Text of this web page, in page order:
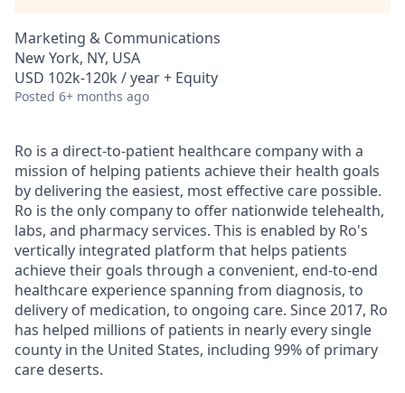
Marketing & Communications
New York, NY, USA
USD 102k-120k / year + Equity
Posted 6+ months ago
Ro is a direct-to-patient healthcare company with a
mission of helping patients achieve their health goals
by delivering the easiest, most effective care possible.
Ro is the only company to offer nationwide telehealth,
labs, and pharmacy services. This is enabled by Ro's
vertically integrated platform that helps patients
achieve their goals through a convenient, end-to-end
healthcare experience spanning from diagnosis, to
delivery of medication, to ongoing care. Since 2017, Ro
has helped millions of patients in nearly every single
county in the United States, including 99% of primary
care deserts.